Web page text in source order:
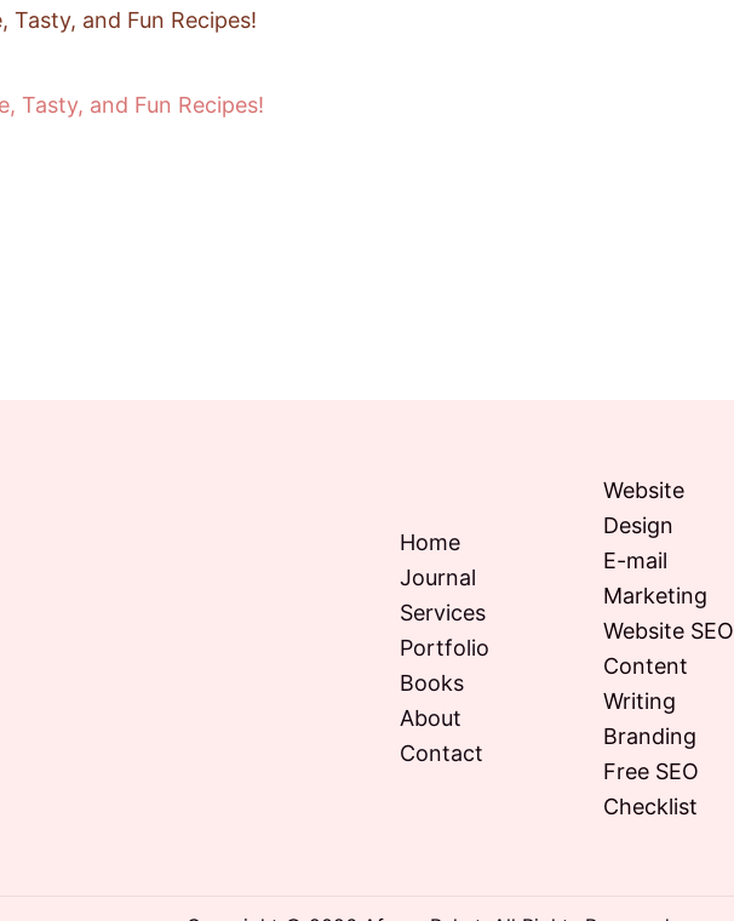
Tasty, and Fun Recipes!
Home
Journal
Services
Portfolio
Books
About
Contact
Website
Design
E-mail
Marketing
Website SEO
Content
Writing
Branding
Free SEO
Checklist